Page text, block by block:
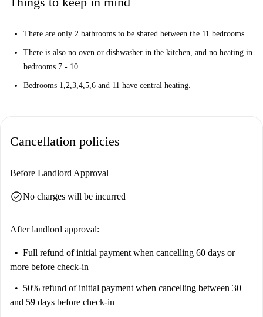
There are only 2 bathrooms to be shared between the 11 bedrooms.
There is also no oven or dishwasher in the kitchen, and no heating in
bedrooms 7 - 10.
Bedrooms 1,2,3,4,5,6 and 11 have central heating.
Cancellation policies
Before Landlord Approval
check_circleNo charges will be incurred
After landlord approval:
Full refund of initial payment when cancelling 60 days or
more before check-in
50% refund of initial payment when cancelling between 30
and 59 days before check-in